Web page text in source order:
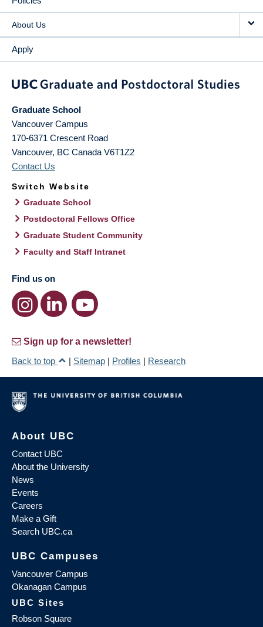
About Us
Apply
Graduate School
Vancouver Campus
170-6371 Crescent Road
Vancouver, BC Canada V6T1Z2
Contact Us
Switch Website
Graduate School
Postdoctoral Fellows Office
Graduate Student Community
Faculty and Staff Intranet
Find us on
Sign up for a newsletter!
Back to top
| Sitemap | Profiles | Research
About UBC
Contact UBC
About the University
News
Events
Careers
Make a Gift
Search UBC.ca
UBC Campuses
Vancouver Campus
Okanagan Campus
UBC Sites
Robson Square